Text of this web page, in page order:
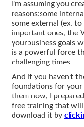
I'm assuming you
reasons:some
some external (ex.
important ones, the
yourbusiness goals
is a powerful force
challenging times.
And if you haven't
foundations for your
them now, I
free training that will
download it by